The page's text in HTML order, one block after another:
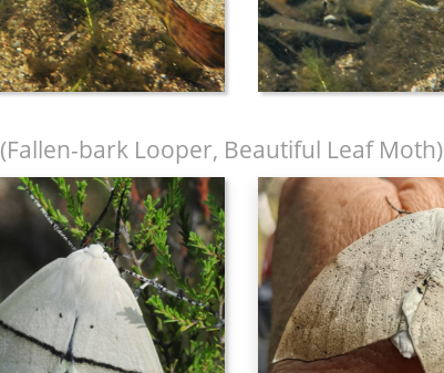
(Fallen-bark Looper, Beautiful Leaf Moth)